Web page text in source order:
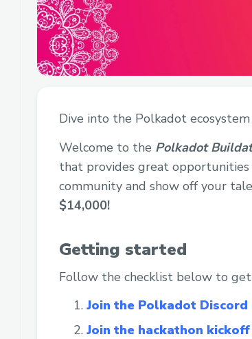
Dive into the Polkadot
Welcome to the Polkadot
that provides great
community and show off your
$14,000!
Getting started
Follow the checklist below to
Join the Polkadot Discord
Join the hackathon